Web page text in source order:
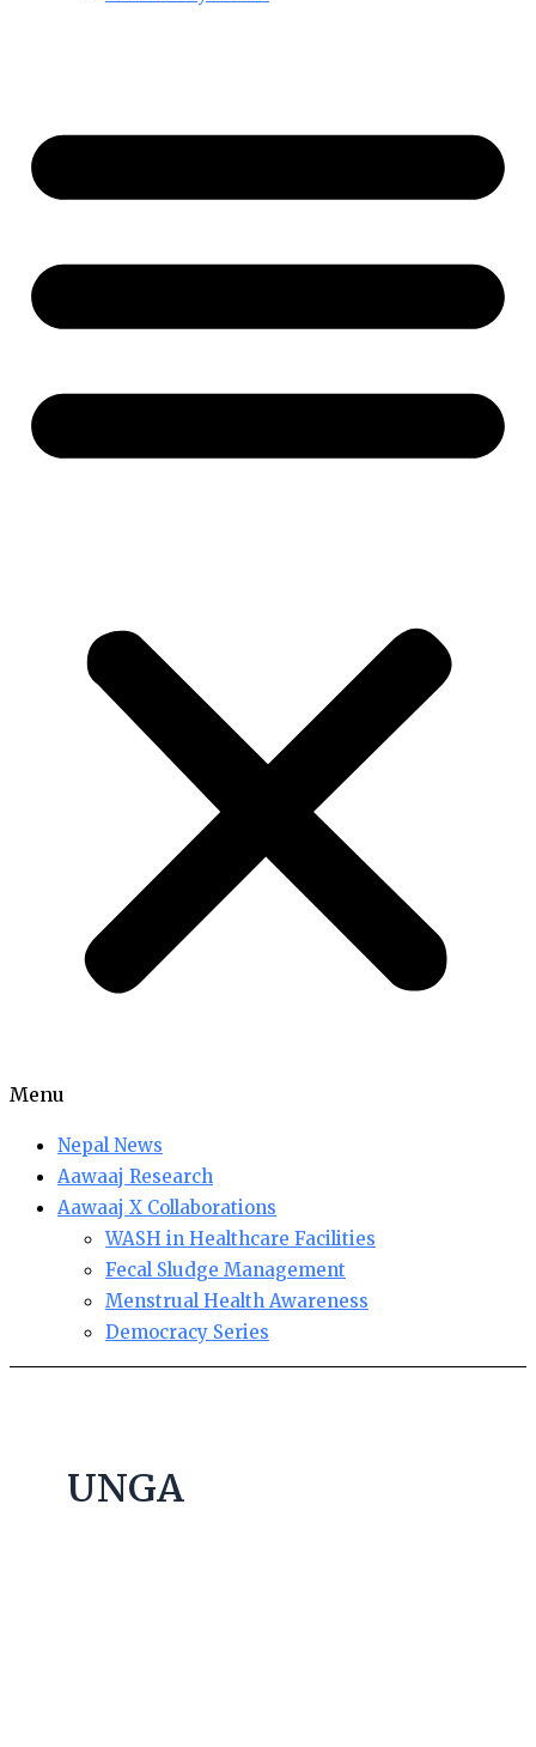
Menu
Nepal News
Aawaaj Research
Aawaaj X Collaborations
WASH in Healthcare Facilities
Fecal Sludge Management
Menstrual Health Awareness
Democracy Series
UNGA